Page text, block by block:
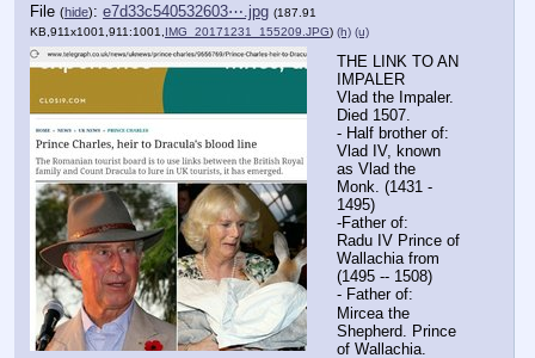
File (hide): e7d33c540532603⋯.jpg (187.91
KB,911x1001,911:1001, IMG_20171231_155209.JPG) (h) (u)
THE LINK TO AN
IMPALER
Vlad the Impaler.
Died 1507.
- Half brother of:
Vlad IV, known
as Vlad the
Monk. (1431 -
1495)
-Father of:
Radu IV Prince of
Wallachia from
(1495 -- 1508)
- Father of:
Mircea the
Shepherd. Prince
of Wallachia.